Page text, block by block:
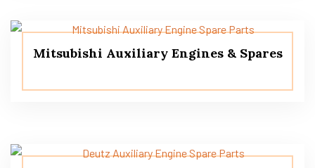
Mitsubishi Auxiliary Engines & Spares